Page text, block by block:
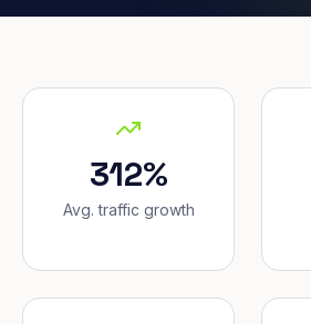
312%
Avg. traffic growth